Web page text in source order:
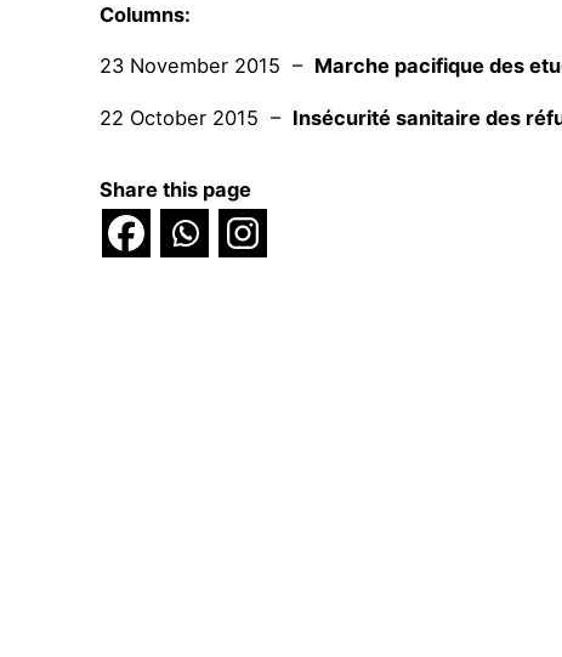
Columns:
23 November 2015 – Marche pacifique des
22 October 2015 – Insécurité sanitaire des
Share this page